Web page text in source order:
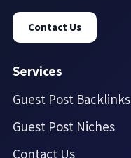
Contact Us
Services
Guest Post Backlinks
Guest Post Niches
Contact Us